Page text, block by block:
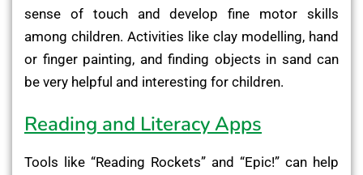
sense of touch and develop fine motor skills
among children. Activities like clay modelling, hand
or finger painting, and finding objects in sand can
be very helpful and interesting for children.
Reading and Literacy Apps
Tools like “Reading Rockets” and “Epic!” can help